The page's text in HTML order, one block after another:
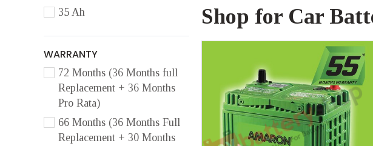
35 Ah
WARRANTY
72 Months (36 Months full
Replacement + 36 Months
Pro Rata)
66 Months (36 Months Full
Replacement + 30 Months
Shop for Car